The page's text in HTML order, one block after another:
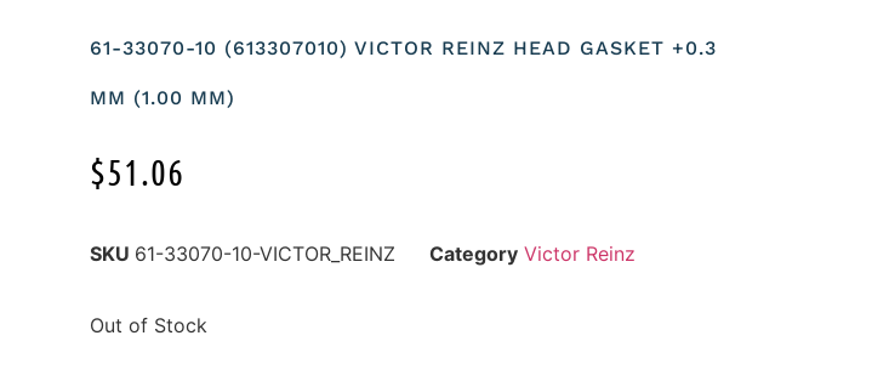
61-33070-10 (613307010) VICTOR REINZ HEAD GASKET +0.3
MM (1.00 MM)
$51.06
SKU 61-33070-10-VICTOR_REINZ Category Victor Reinz
Out of Stock